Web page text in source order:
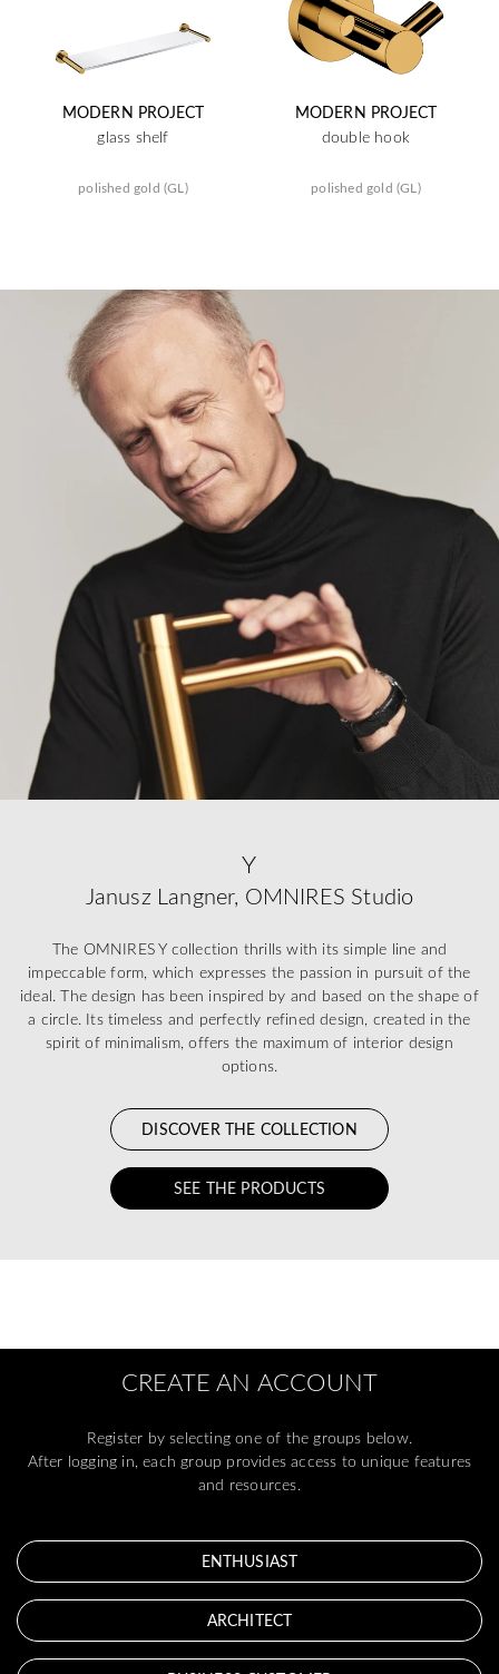
MODERN PROJECT
glass shelf
polished gold (GL)
MODERN PROJECT
double hook
polished gold (GL)
Y
Janusz Langner, OMNIRES Studio
The OMNIRES Y collection thrills with its simple line and
impeccable form, which expresses the passion in pursuit of the
ideal. The design has been inspired by and based on the shape of
a circle. Its timeless and perfectly refined design, created in the
spirit of minimalism, offers the maximum of interior design
options.
DISCOVER THE COLLECTION
SEE THE PRODUCTS
CREATE AN ACCOUNT
Register by selecting one of the groups below.
After logging in, each group provides access to unique features
and resources.
ENTHUSIAST
ARCHITECT